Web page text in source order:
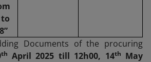
to
Documents of the procuring
th April 2025 till 12h00, 14th May